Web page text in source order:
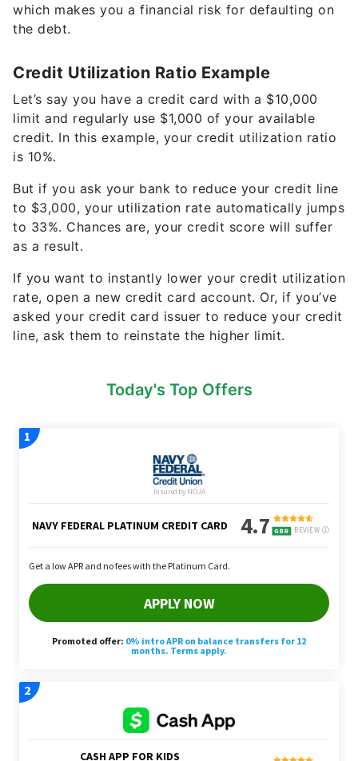
which makes you a financial risk for defaulting on
the debt.
Credit Utilization Ratio Example
Let’s say you have a credit card with a $10,000
limit and regularly use $1,000 of your available
credit. In this example, your credit utilization ratio
is 10%.
But if you ask your bank to reduce your credit line
to $3,000, your utilization rate automatically jumps
to 33%. Chances are, your credit score will suffer
as a result.
If you want to instantly lower your credit utilization
rate, open a new credit card account. Or, if you’ve
asked your credit card issuer to reduce your credit
line, ask them to reinstate the higher limit.
Today's Top Offers